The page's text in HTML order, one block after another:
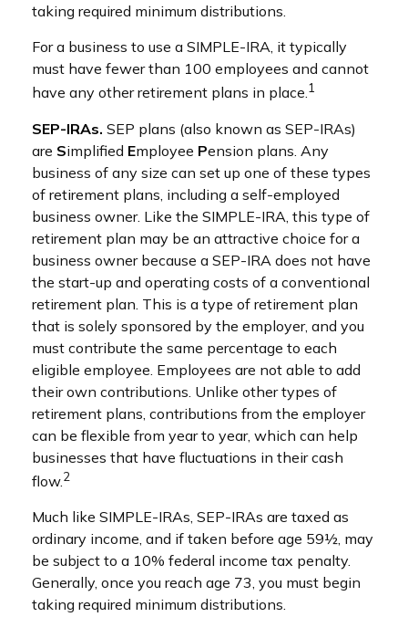
taking required minimum distributions.
For a business to use a SIMPLE-IRA, it typically
must have fewer than 100 employees and cannot
have any other retirement plans in place.1
SEP-IRAs. SEP plans (also known as SEP-IRAs)
are Simplified Employee Pension plans. Any
business of any size can set up one of these types
of retirement plans, including a self-employed
business owner. Like the SIMPLE-IRA, this type of
retirement plan may be an attractive choice for a
business owner because a SEP-IRA does not have
the start-up and operating costs of a conventional
retirement plan. This is a type of retirement plan
that is solely sponsored by the employer, and you
must contribute the same percentage to each
eligible employee. Employees are not able to add
their own contributions. Unlike other types of
retirement plans, contributions from the employer
can be flexible from year to year, which can help
businesses that have fluctuations in their cash
flow.2
Much like SIMPLE-IRAs, SEP-IRAs are taxed as
ordinary income, and if taken before age 59½, may
be subject to a 10% federal income tax penalty.
Generally, once you reach age 73, you must begin
taking required minimum distributions.